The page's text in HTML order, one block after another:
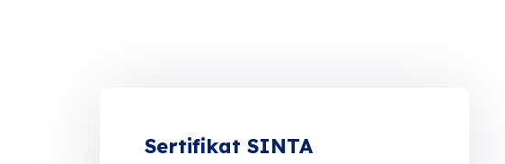
Sertifikat SINTA